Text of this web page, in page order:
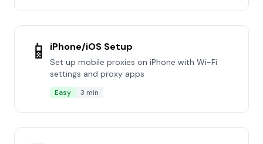
📱 iPhone/iOS Setup
Set up mobile proxies on iPhone with Wi-Fi
settings and proxy apps
Easy 3 min